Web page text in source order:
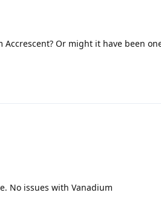
Accrescent? Or might it have been
No issues with Vanadium